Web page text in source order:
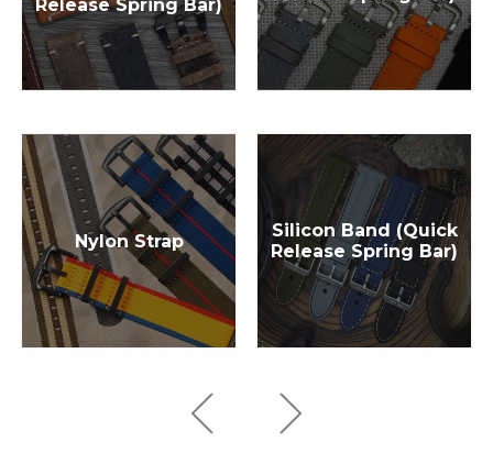
Release Spring Bar)
Nylon Strap
Silicon Band (Quick
Release Spring Bar)